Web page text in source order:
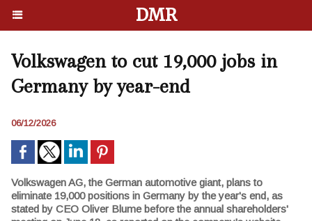
DMR
Volkswagen to cut 19,000 jobs in
Germany by year-end
06/12/2026
Volkswagen AG, the German automotive giant, plans to
eliminate 19,000 positions in Germany by the year's end, as
stated by CEO Oliver Blume before the annual shareholders'